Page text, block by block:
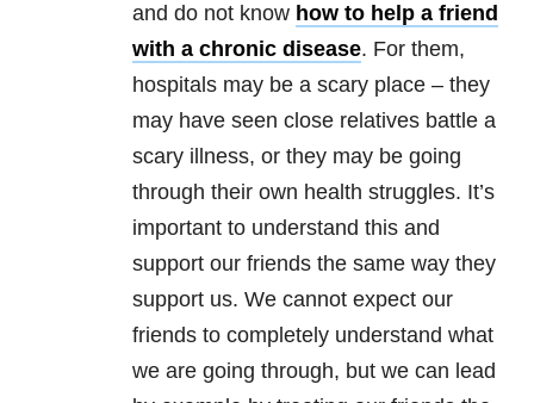
and do not know how to help a friend
with a chronic disease. For them,
hospitals may be a scary place – they
may have seen close relatives battle a
scary illness, or they may be going
through their own health struggles. It’s
important to understand this and
support our friends the same way they
support us. We cannot expect our
friends to completely understand what
we are going through, but we can lead